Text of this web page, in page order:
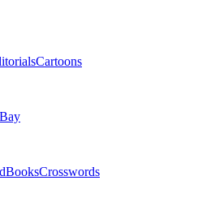
Cartoons
BooksCrosswords